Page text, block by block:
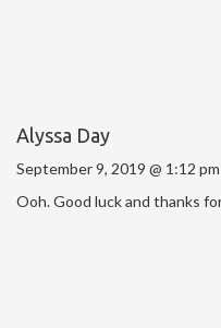
Alyssa Day
September 9, 2019 @ 1:12 pm
Ooh. Good luck and thanks